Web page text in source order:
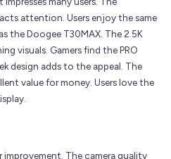
attention. Users enjoy the same
the Doogee T30MAX. The 2.5K
visuals. Gamers find the PRO
design adds to the appeal. The
value for money. Users love the
improvement. The camera quality